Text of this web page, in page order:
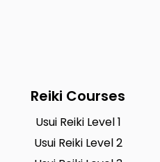
Reiki Courses
Usui Reiki Level 1
Usui Reiki Level 2